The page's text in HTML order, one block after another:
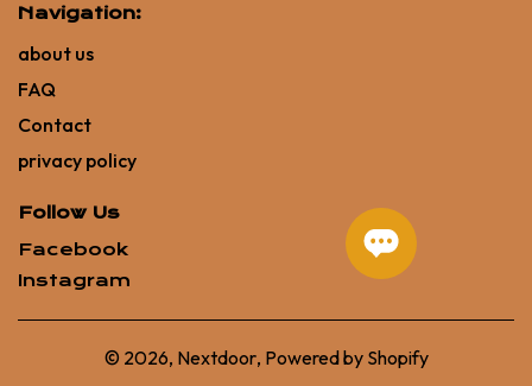
Navigation:
about us
FAQ
Contact
privacy policy
Follow Us
Facebook
Instagram
© 2026, Nextdoor, Powered by Shopify